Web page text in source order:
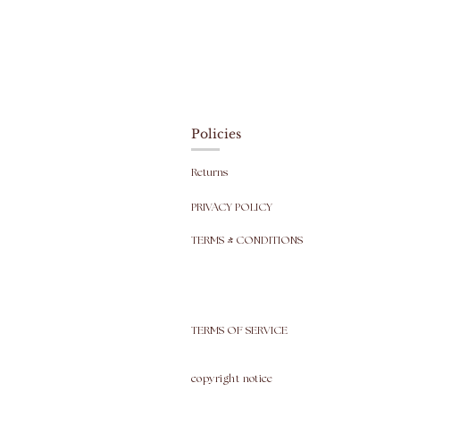
Policies
Returns
PRIVACY POLICY
TERMS & CONDITIONS
TERMS OF SERVICE
copyright notice